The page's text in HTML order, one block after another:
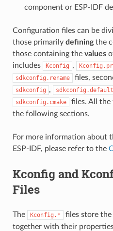
component or ESP-IDF
Configuration files can be
those primarily definingthe
those containing the values
includes
Kconfig ,
sdkconfig.rename files,
sdkconfig ,
sdkconfig.cmake
files. All the
the following sections.
For more information about
ESP-IDF, please refer to the
Kconfig and
Files
The Kconfig.*
files store
together with their